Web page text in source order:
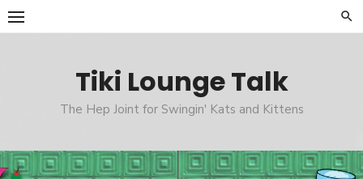
Skip
to
Tiki Lounge Talk
The Hep Joint for Swingin' Kats and Kittens